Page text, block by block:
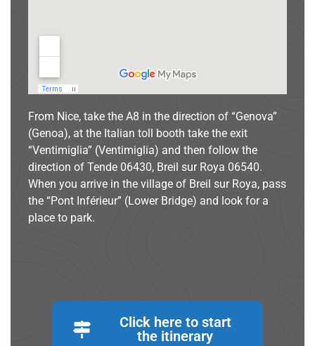
From Nice, take the A8 in the direction of “Genova”
(Genoa), at the Italian toll booth take the exit
“Ventimiglia” (Ventimiglia) and then follow the
direction of Tende 06430, Breil sur Roya 06540.
When you arrive in the village of Breil sur Roya, pass
the “Pont Inférieur” (Lower Bridge) and look for a
place to park.
Click here to start
the itinerary